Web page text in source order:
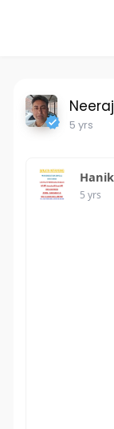
5 yrs
5 yrs